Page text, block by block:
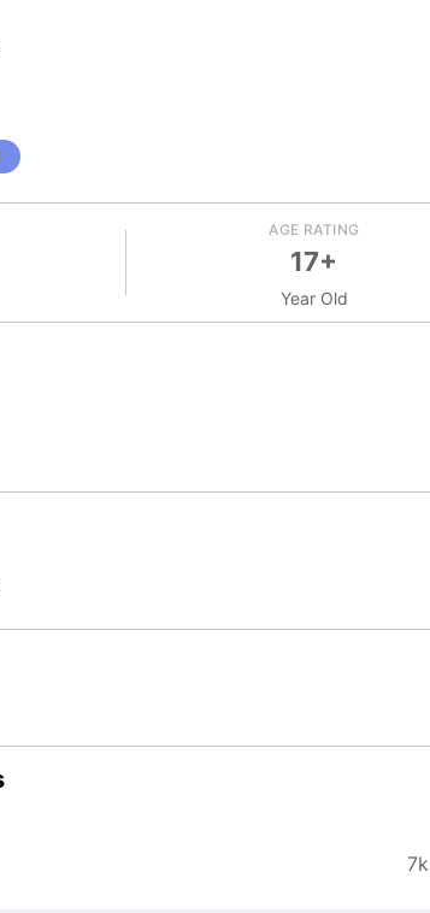
AGE RATING
17+
Year Old